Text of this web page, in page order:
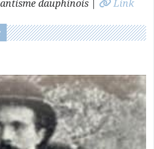
dauphinois | Link